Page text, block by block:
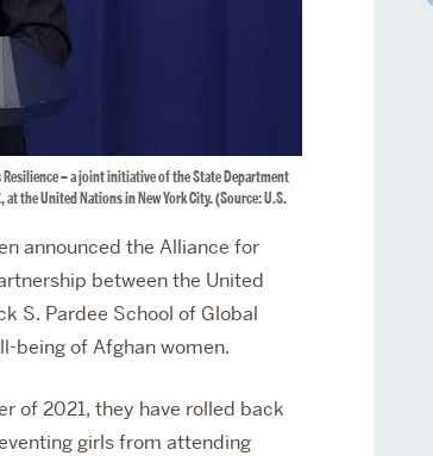
Resilience – a joint initiative of the State Department
the United Nations in New York City. (Source: U.S.
announced the Alliance for
between the United
S. Pardee School of Global
being of Afghan women.
of 2021, they have rolled back
girls from attending